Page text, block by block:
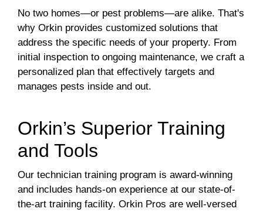
No two homes—or pest problems—are alike. That's
why Orkin provides customized solutions that
address the specific needs of your property. From
initial inspection to ongoing maintenance, we craft a
personalized plan that effectively targets and
manages pests inside and out.
Orkin’s Superior Training
and Tools
Our technician training program is award-winning
and includes hands-on experience at our state-of-
the-art training facility. Orkin Pros are well-versed